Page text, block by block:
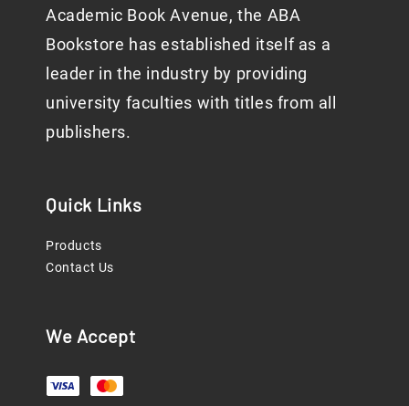
Academic Book Avenue, the ABA
Bookstore has established itself as a
leader in the industry by providing
university faculties with titles from all
publishers.
Quick Links
Products
Contact Us
We Accept